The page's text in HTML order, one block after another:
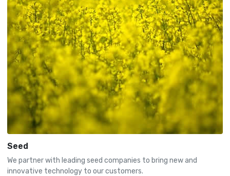
Seed
We partner with leading seed companies to bring new and
innovative technology to our customers.